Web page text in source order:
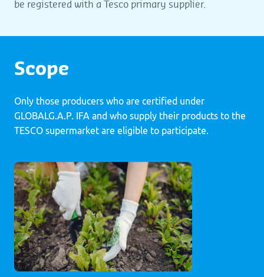
be registered with a Tesco primary supplier.
Scope
Only those producers who are certified under
GLOBALG.A.P. IFA and who supply their products to the
TESCO supermarket are eligible to participate.